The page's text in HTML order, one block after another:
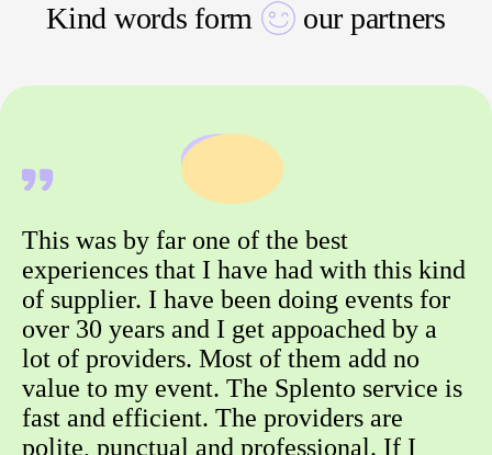
Kind words form our partners
This was by far one of the best
experiences that I have had with this kind
of supplier. I have been doing events for
over 30 years and I get appoached by a
lot of providers. Most of them add no
value to my event. The Splento service is
fast and efficient. The providers are
polite, punctual and professional. If I